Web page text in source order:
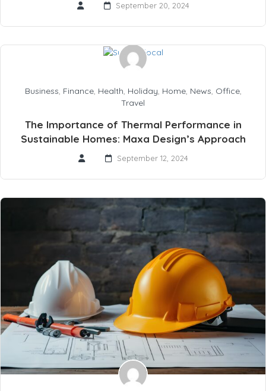
September 20, 2024
Business, Finance, Health, Holiday, Home, News, Office,
Travel
The Importance of Thermal Performance in
Sustainable Homes: Maxa Design’s Approach
September 12, 2024